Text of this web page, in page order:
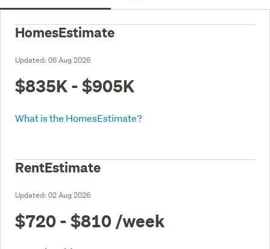
HomesEstimate
Updated: 06 Aug 2026
$835K - $905K
What is the HomesEstimate?
RentEstimate
Updated: 02 Aug 2026
$720 - $810 /week